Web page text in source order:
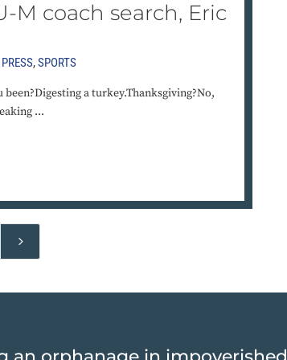
M coach search, Eric
,SPORTS
a turkey.Thanksgiving?No,
...
5